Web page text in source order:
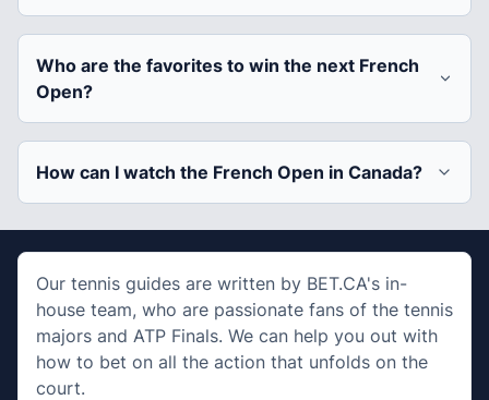
Who are the favorites to win the next French
Open?
How can I watch the French Open in Canada?
Our tennis guides are written by BET.CA's in-
house team, who are passionate fans of the tennis
majors and ATP Finals. We can help you out with
how to bet on all the action that unfolds on the
court.